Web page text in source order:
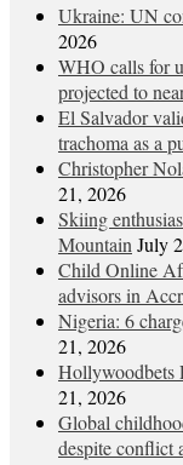
Ukraine: UN
2026
WHO calls for
projected to
El Salvador
trachoma as a
Christopher
21, 2026
Skiing
Mountain July
Child Online
advisors in
Nigeria: 6
21, 2026
Hollywoodbets
21, 2026
Global
despite conflict